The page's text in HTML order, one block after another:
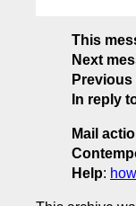
This
Next
In reply
Mail
Help: